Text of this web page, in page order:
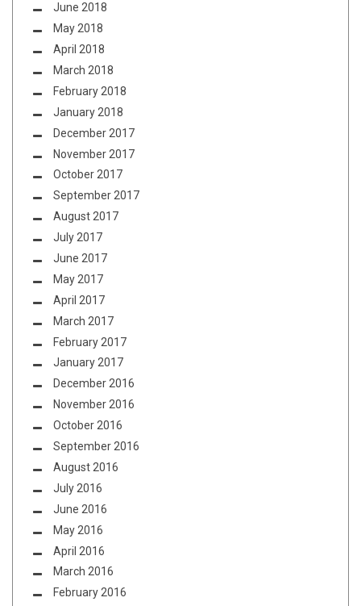
June 2018
May 2018
April 2018
March 2018
February 2018
January 2018
December 2017
November 2017
October 2017
September 2017
August 2017
July 2017
June 2017
May 2017
April 2017
March 2017
February 2017
January 2017
December 2016
November 2016
October 2016
September 2016
August 2016
July 2016
June 2016
May 2016
April 2016
March 2016
February 2016